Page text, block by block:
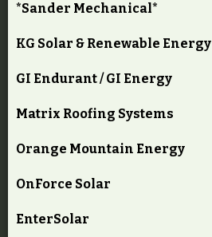
*Sander Mechanical*
KG Solar & Renewable Energy
GI Endurant / GI Energy
Matrix Roofing Systems
Orange Mountain Energy
OnForce Solar
EnterSolar